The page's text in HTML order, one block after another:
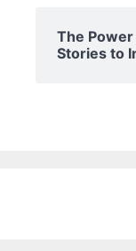
The
Stories to